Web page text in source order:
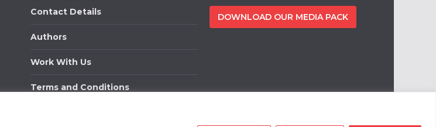
Contact Details
Authors
Work With Us
Terms and Conditions
DOWNLOAD OUR MEDIA PACK